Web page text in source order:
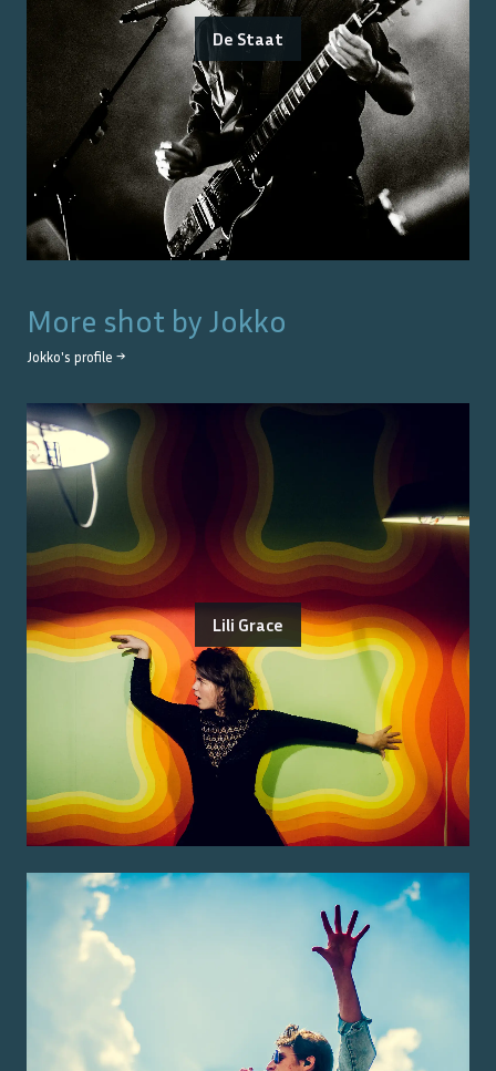
De Staat
More shot by Jokko
Jokko's profile →
Lili Grace